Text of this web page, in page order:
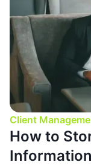
Client
How to